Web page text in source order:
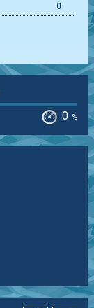
0
0 %